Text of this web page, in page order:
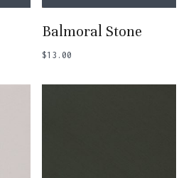
Balmoral Stone
$13.00